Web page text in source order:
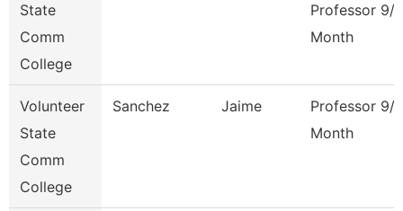
State
Comm
College
Professor 9/
Month
Volunteer
State
Comm
College
Sanchez Jaime
Professor 9/
Month